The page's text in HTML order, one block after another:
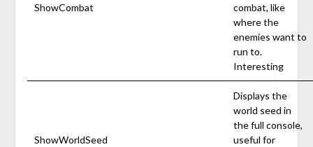
ShowCombat
combat, like
where the
enemies want to
run to.
Interesting
ShowWorldSeed
Displays the
world seed in
the full console,
useful for